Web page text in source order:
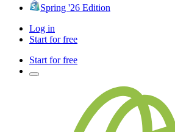
Spring '26 Edition
Log in
Start for free
Start for free